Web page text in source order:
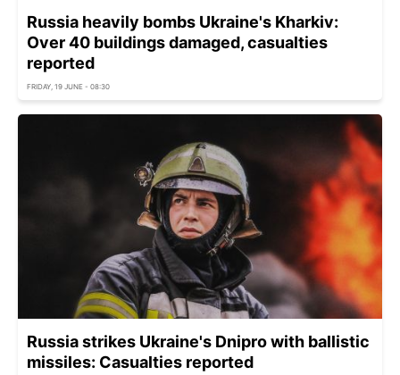
Russia heavily bombs Ukraine's Kharkiv:
Over 40 buildings damaged, casualties
reported
FRIDAY, 19 JUNE - 08:30
Russia strikes Ukraine's Dnipro with ballistic
missiles: Casualties reported